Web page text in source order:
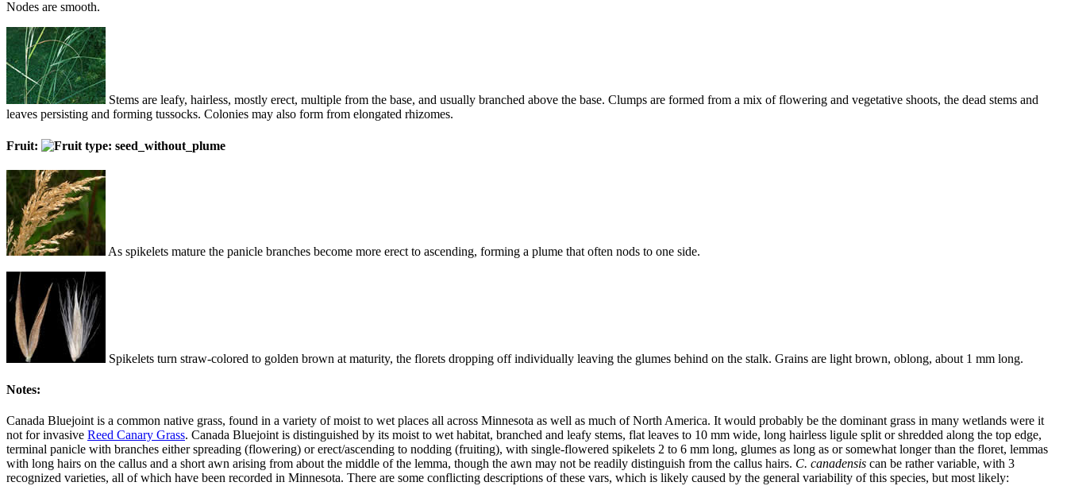
Nodes are smooth.
Stems are leafy, hairless, mostly erect, multiple from the base, and usually branched above the base. Clumps are formed from a mix of flowering and vegetative shoots, the dead stems and
leaves persisting and forming tussocks. Colonies may also form from elongated rhizomes.
Fruit:
As spikelets mature the panicle branches become more erect to ascending, forming a plume that often nods to one side.
Spikelets turn straw-colored to golden brown at maturity, the florets dropping off individually leaving the glumes behind on the stalk. Grains are light brown, oblong, about 1 mm long.
Notes:
Canada Bluejoint is a common native grass, found in a variety of moist to wet places all across Minnesota as well as much of North America. It would probably be the dominant grass in many wetlands were it
not for invasive Reed Canary Grass. Canada Bluejoint is distinguished by its moist to wet habitat, branched and leafy stems, flat leaves to 10 mm wide, long hairless ligule split or shredded along the top edge,
terminal panicle with branches either spreading (flowering) or erect/ascending to nodding (fruiting), with single-flowered spikelets 2 to 6 mm long, glumes as long as or somewhat longer than the floret, lemmas
with long hairs on the callus and a short awn arising from about the middle of the lemma, though the awn may not be readily distinguish from the callus hairs. C. canadensis can be rather variable, with 3
recognized varieties, all of which have been recorded in Minnesota. There are some conflicting descriptions of these vars, which is likely caused by the general variability of this species, but most likely: